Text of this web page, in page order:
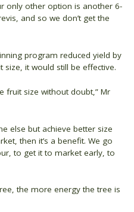
only other option is another 6-
and so we don’t get the
program reduced yield by
size, it would still be effective.
fruit size without doubt,” Mr
else but achieve better size
then it’s a benefit. We go
to get it to market early, to
the more energy the tree is